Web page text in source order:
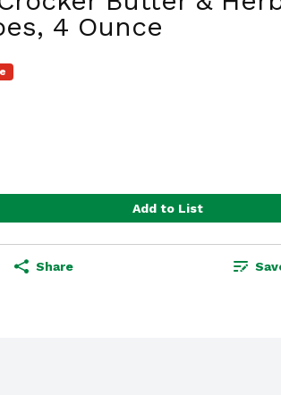
4 Ounce
Add to List
Share